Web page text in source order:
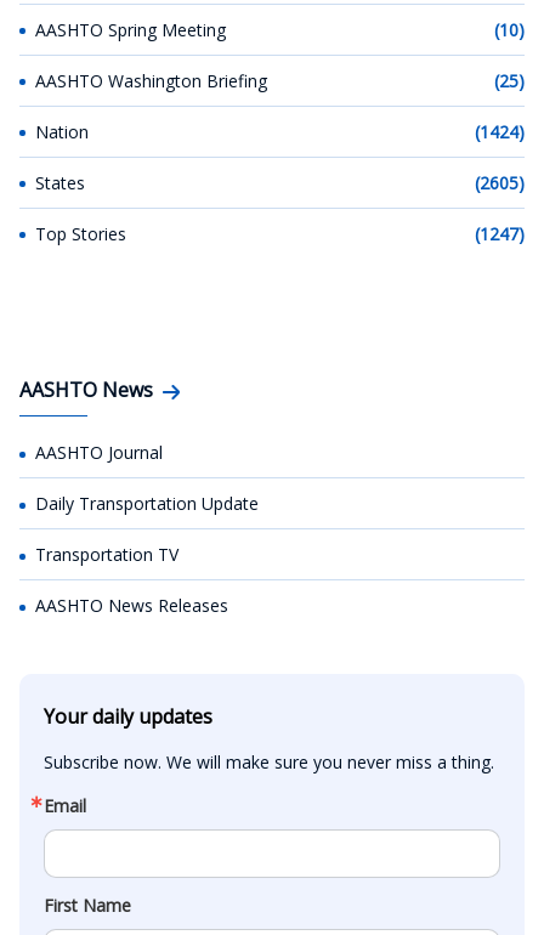
AASHTO Spring Meeting (10)
AASHTO Washington Briefing (25)
Nation (1424)
States (2605)
Top Stories (1247)
AASHTO News
AASHTO Journal
Daily Transportation Update
Transportation TV
AASHTO News Releases
Your daily updates
Subscribe now. We will make sure you never miss a thing.
Email
First Name